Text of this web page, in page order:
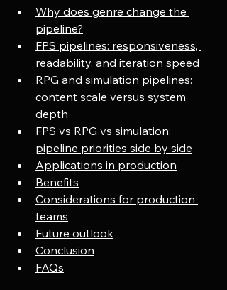
Why does genre change the
pipeline?
FPS pipelines: responsiveness,
readability, and iteration speed
RPG and simulation pipelines:
content scale versus system
depth
FPS vs RPG vs simulation:
pipeline priorities side by side
Applications in production
Benefits
Considerations for production
teams
Future outlook
Conclusion
FAQs